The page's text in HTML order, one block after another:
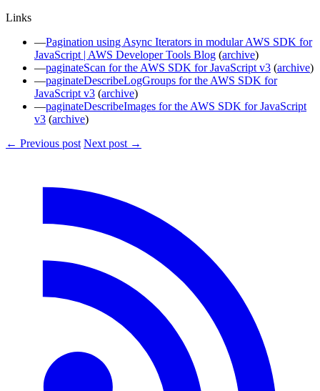
Links
Pagination using Async Iterators in modular AWS SDK for
JavaScript | AWS Developer Tools Blog (archive)
paginateScan for the AWS SDK for JavaScript v3 (archive)
paginateDescribeLogGroups for the AWS SDK for
JavaScript v3 (archive)
paginateDescribeImages for the AWS SDK for JavaScript
v3 (archive)
← Previous post Next post →